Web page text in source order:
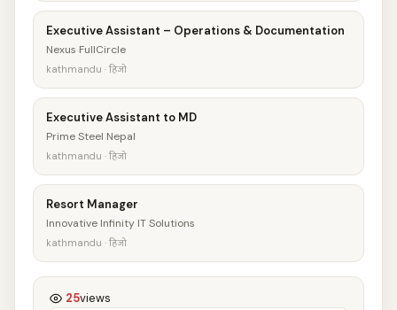
Executive Assistant – Operations & Documentation
Nexus FullCircle
kathmandu · हिजो
Executive Assistant to MD
Prime Steel Nepal
kathmandu · हिजो
Resort Manager
Innovative Infinity IT Solutions
kathmandu · हिजो
25views